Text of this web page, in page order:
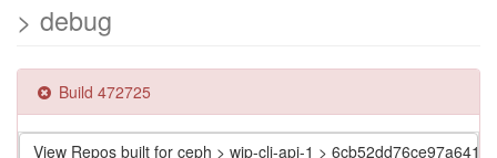
> debug
Build 472725
View Repos built for ceph > wip-cli-api-1 >